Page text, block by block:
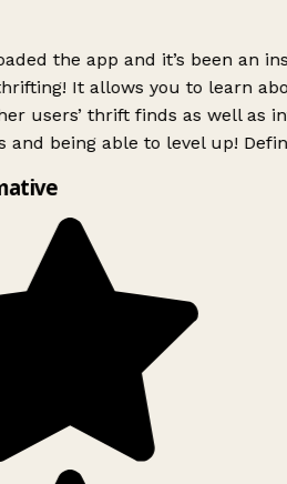
the app and it’s been an
It allows you to learn
users’ thrift finds as well as
and being able to level up!